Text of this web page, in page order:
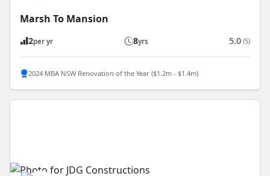
Marsh To Mansion
2per yr 8yrs 5.0 (5)
2024 MBA NSW Renovation of the Year ($1.2m - $1.4m)